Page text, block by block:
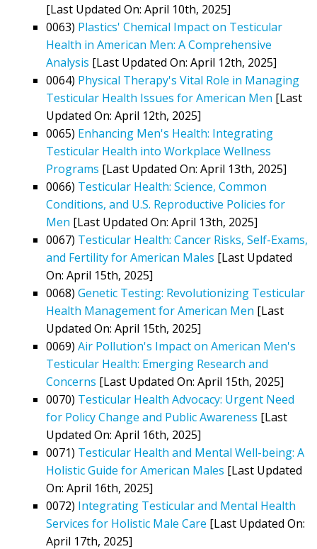
[Last Updated On: April 10th, 2025]
0063) Plastics' Chemical Impact on Testicular
Health in American Men: A Comprehensive
Analysis [Last Updated On: April 12th, 2025]
0064) Physical Therapy's Vital Role in Managing
Testicular Health Issues for American Men [Last
Updated On: April 12th, 2025]
0065) Enhancing Men's Health: Integrating
Testicular Health into Workplace Wellness
Programs [Last Updated On: April 13th, 2025]
0066) Testicular Health: Science, Common
Conditions, and U.S. Reproductive Policies for
Men [Last Updated On: April 13th, 2025]
0067) Testicular Health: Cancer Risks, Self-Exams,
and Fertility for American Males [Last Updated
On: April 15th, 2025]
0068) Genetic Testing: Revolutionizing Testicular
Health Management for American Men [Last
Updated On: April 15th, 2025]
0069) Air Pollution's Impact on American Men's
Testicular Health: Emerging Research and
Concerns [Last Updated On: April 15th, 2025]
0070) Testicular Health Advocacy: Urgent Need
for Policy Change and Public Awareness [Last
Updated On: April 16th, 2025]
0071) Testicular Health and Mental Well-being: A
Holistic Guide for American Males [Last Updated
On: April 16th, 2025]
0072) Integrating Testicular and Mental Health
Services for Holistic Male Care [Last Updated On:
April 17th, 2025]